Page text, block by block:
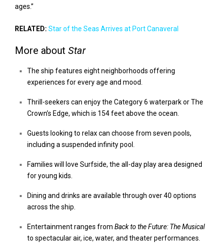
ages.”
RELATED: Star of the Seas Arrives at Port Canaveral
More about Star
The ship features eight neighborhoods offering
experiences for every age and mood.
Thrill-seekers can enjoy the Category 6 waterpark or The
Crown’s Edge, which is 154 feet above the ocean.
Guests looking to relax can choose from seven pools,
including a suspended infinity pool.
Families will love Surfside, the all-day play area designed
for young kids.
Dining and drinks are available through over 40 options
across the ship.
Entertainment ranges from Back to the Future: The Musical
to spectacular air, ice, water, and theater performances.